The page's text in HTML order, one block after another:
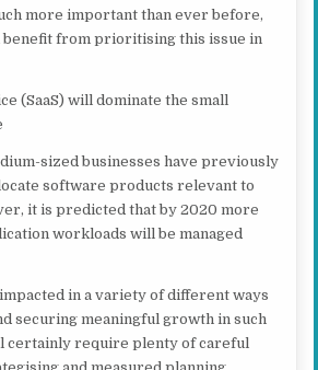
more important than ever before,
benefit from prioritising this issue in
(SaaS) will dominate the small
sized businesses have previously
software products relevant to
it is predicted that by 2020 more
workloads will be managed
in a variety of different ways
securing meaningful growth in such
certainly require plenty of careful